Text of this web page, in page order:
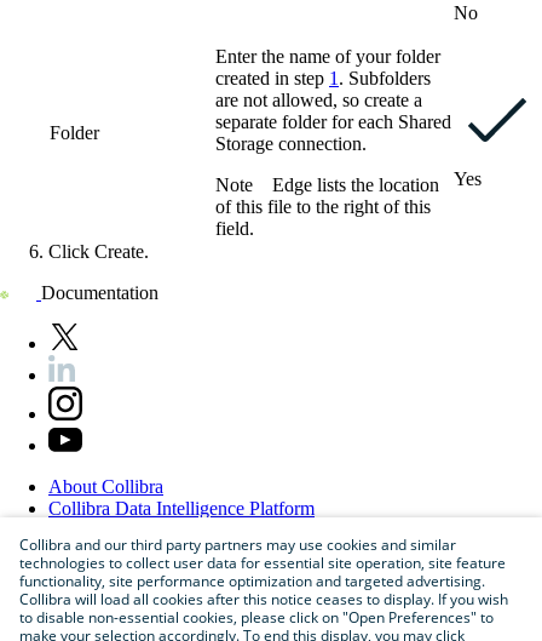
No
Folder
Enter the name of your folder
created in step 1 . Subfolders
are not allowed, so create a
separate folder for each Shared
Storage connection.
Note Edge lists the location
of this file to the right of this
field.
Yes
Click Create.
Documentation
About Collibra
Collibra Data Intelligence Platform
Careers
Partner Program
Contactus
Sitemap
Collibra and our third party partners may use cookies and similar
technologies to collect user data for essential site operation, site feature
functionality, site performance optimization and targeted advertising.
Collibra will load all cookies after this notice ceases to display. If you wish
to disable non-essential cookies, please click on "Open Preferences" to
make your selection accordingly. To end this display, you may click